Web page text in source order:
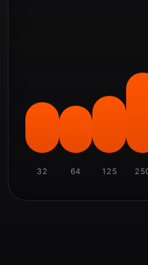
32 64 125